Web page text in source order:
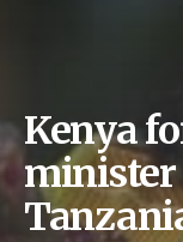
Kenya
minister